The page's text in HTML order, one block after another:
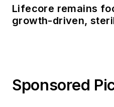
Lifecore remains
growth-driven,
Sponsored